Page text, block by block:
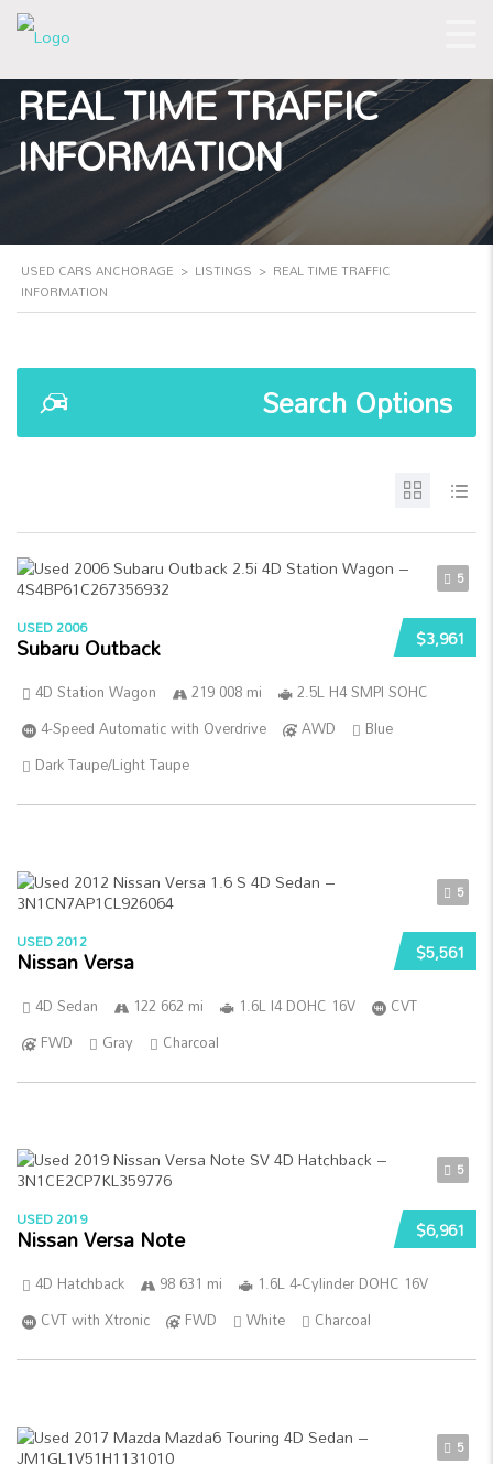
REAL TIME TRAFFIC
INFORMATION
USED CARS ANCHORAGE > LISTINGS > REAL TIME TRAFFIC
INFORMATION
Search Options
5
$3,961
USED 2006
Subaru Outback
4D Station Wagon 219 008 mi
2.5L H4 SMPI SOHC
4-Speed Automatic with Overdrive
AWD
Blue
Dark Taupe/Light Taupe
5
$5,561
USED 2012
Nissan Versa
4D Sedan 122 662 mi 1.6L I4 DOHC 16V
CVT
FWD
Gray Charcoal
5
$6,961
USED 2019
Nissan Versa Note
4D Hatchback 98 631 mi
1.6L 4-Cylinder DOHC 16V
CVT with Xtronic
FWD White Charcoal
5